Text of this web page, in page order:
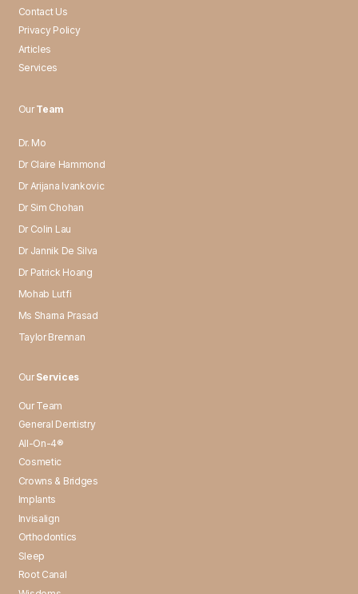
Contact Us
Privacy Policy
Articles
Services
OurTeam
Dr. Mo
Dr Claire Hammond
Dr Arijana Ivankovic
Dr Sim Chohan
Dr Colin Lau
Dr Jannik De Silva
Dr Patrick Hoang
Mohab Lutfi
Ms Sharna Prasad
Taylor Brennan
OurServices
Our Team
General Dentistry
All-On-4®
Cosmetic
Crowns & Bridges
Implants
Invisalign
Orthodontics
Sleep
Root Canal